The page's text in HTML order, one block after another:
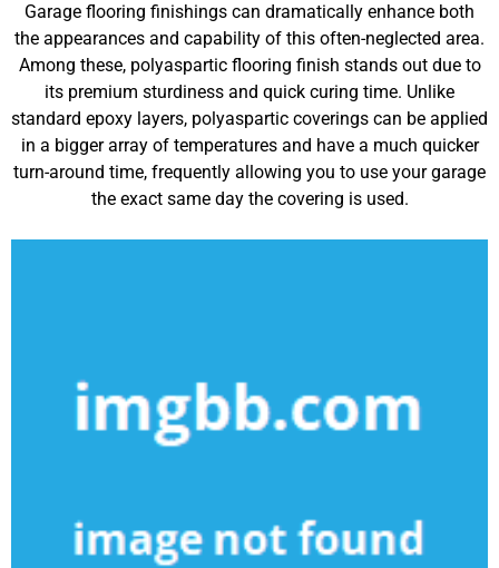
Garage flooring finishings can dramatically enhance both
the appearances and capability of this often-neglected area.
Among these, polyaspartic flooring finish stands out due to
its premium sturdiness and quick curing time. Unlike
standard epoxy layers, polyaspartic coverings can be applied
in a bigger array of temperatures and have a much quicker
turn-around time, frequently allowing you to use your garage
the exact same day the covering is used.